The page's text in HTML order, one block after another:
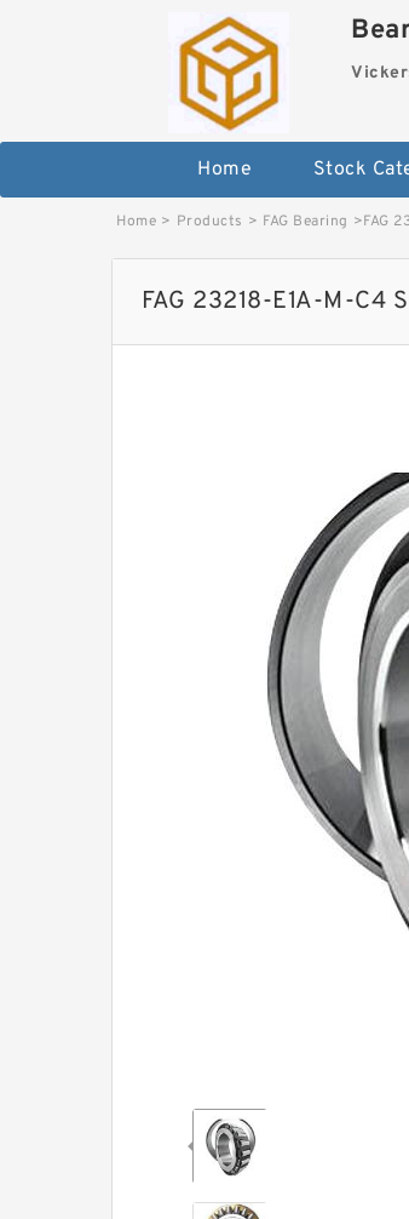
Home Stock
Home > Products > FAG Bearing >FAG
FAG 23218-E1A-M-C4